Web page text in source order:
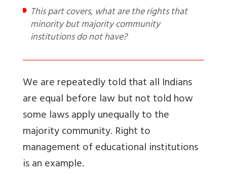
This part covers, what are the rights that
minority but majority community
institutions do not have?
We are repeatedly told that all Indians
are equal before law but not told how
some laws apply unequally to the
majority community. Right to
management of educational institutions
is an example.